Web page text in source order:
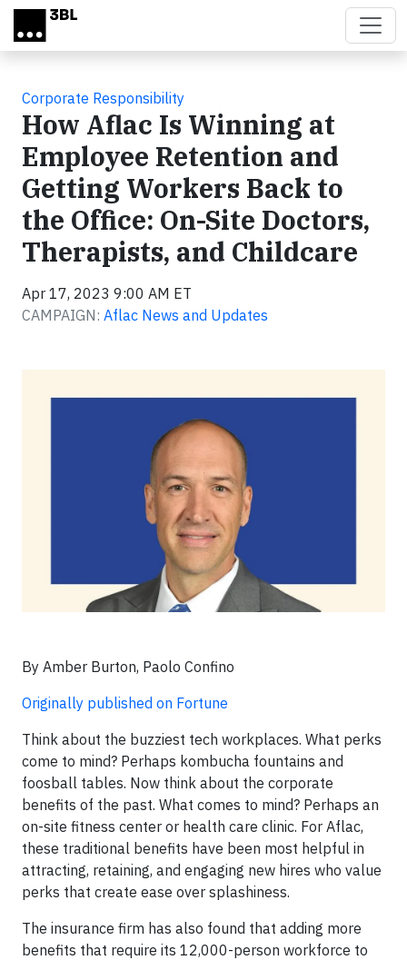
Skip to main content
Corporate Responsibility
How Aflac Is Winning at
Employee Retention and
Getting Workers Back to
the Office: On-Site Doctors,
Therapists, and Childcare
Apr 17, 2023 9:00 AM ET
CAMPAIGN: Aflac News and Updates
By Amber Burton, Paolo Confino
Originally published on Fortune
Think about the buzziest tech workplaces. What perks
come to mind? Perhaps kombucha fountains and
foosball tables. Now think about the corporate
benefits of the past. What comes to mind? Perhaps an
on-site fitness center or health care clinic. For Aflac,
these traditional benefits have been most helpful in
attracting, retaining, and engaging new hires who value
perks that create ease over splashiness.
The insurance firm has also found that adding more
benefits that require its 12,000-person workforce to